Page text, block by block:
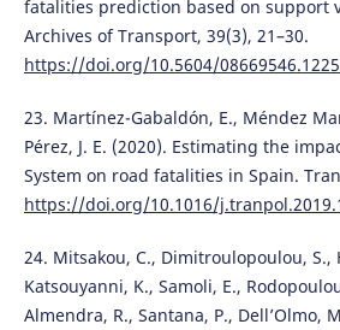
fatalities prediction based on support
Archives of Transport, 39(3), 21–30.
https://doi.org/10.5604/
23. Martínez-Gabaldón, E., Méndez
Pérez, J. E. (2020). Estimating the
System on road fatalities in Spain.
https://doi.org/10.1016/
24. Mitsakou, C., Dimitroulopoulou, S.,
Katsouyanni, K., Samoli, E.,
Almendra, R., Santana, P., Dell’Olmo,